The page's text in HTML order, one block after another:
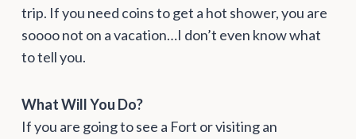
trip. If you need coins to get a hot shower, you are
soooo not on a vacation…I don’t even know what
to tell you.
What Will You Do?
If you are going to see a Fort or visiting an